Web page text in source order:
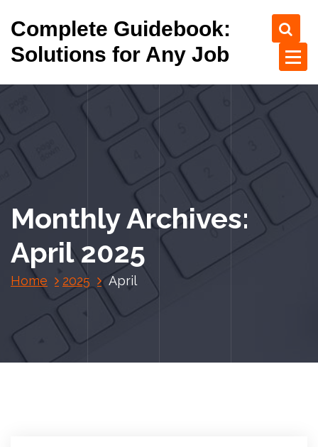
n
Complete Guidebook:
Solutions for Any Job
Monthly Archives:
April 2025
Home 2025 April